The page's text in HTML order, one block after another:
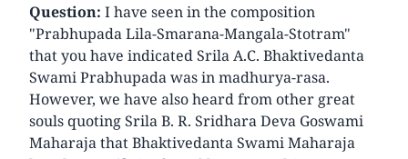
Question: I have seen in the composition
"Prabhupada Lila-Smarana-Mangala-Stotram"
that you have indicated Srila A.C. Bhaktivedanta
Swami Prabhupada was in madhurya-rasa.
However, we have also heard from other great
souls quoting Srila B. R. Sridhara Deva Goswami
Maharaja that Bhaktivedanta Swami Maharaja